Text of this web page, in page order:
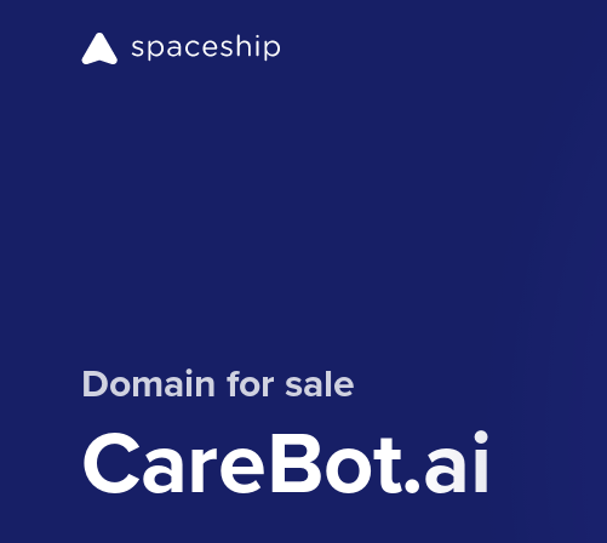
Domain for sale
CareBot.ai